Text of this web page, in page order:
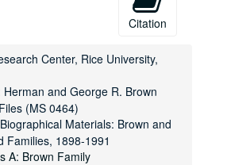
Citation
Center, Rice University,
Herman and George R. Brown
(MS 0464)
Materials: Brown and
Families, 1898-1991
A: Brown Family